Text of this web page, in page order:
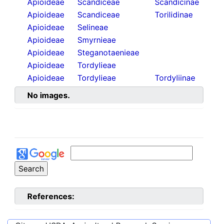
Apioideae
Scandiceae
Scandicinae
Apioideae
Scandiceae
Torilidinae
Apioideae
Selineae
Apioideae
Smyrnieae
Apioideae
Steganotaenieae
Apioideae
Tordylieae
Apioideae
Tordylieae
Tordyliinae
No images.
References: